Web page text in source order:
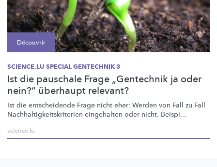
Découvrir
SCIENCE.LU SPECIAL GENTECHNIK 3
Ist die pauschale Frage „Gentechnik ja oder
nein?“ überhaupt relevant?
Ist die entscheidende Frage nicht eher: Werden von Fall zu Fall
Nachhaltigkeitskriterien eingehalten oder nicht. Beispi...
science.lu